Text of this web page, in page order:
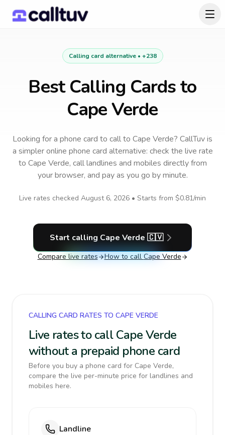
Calling card alternative • +238
Best Calling Cards to
Cape Verde
Looking for a phone card to callto Cape Verde? CallTuv is
a simpler online phone card alternative: check the live rate
to Cape Verde, call landlines and mobiles directly from
your browser, and pay as you go by minute.
Live rates checked August 6, 2026 • Starts from $0.81/min
Start calling Cape Verde 🇨🇻
Compare live rates How to call Cape Verde
CALLING CARD RATES TO CAPE VERDE
Live rates to call Cape Verde
without a prepaid phone card
Before you buy a phone card for Cape Verde,
compare the live per-minute price for landlines and
mobiles here.
Landline